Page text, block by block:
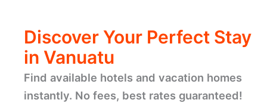
Discover Your Perfect Stay
in Vanuatu
Find available hotels and vacation homes
instantly. No fees, best rates guaranteed!